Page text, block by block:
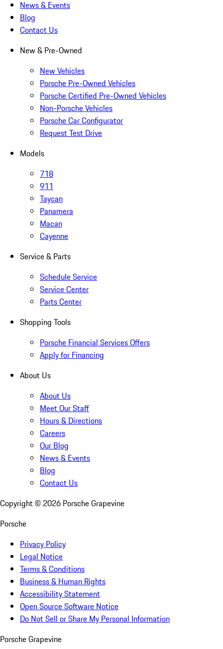
News & Events
Blog
Contact Us
New & Pre-Owned
New Vehicles
Porsche Pre-Owned Vehicles
Porsche Certified Pre-Owned Vehicles
Non-Porsche Vehicles
Porsche Car Configurator
Request Test Drive
Models
718
911
Taycan
Panamera
Macan
Cayenne
Service & Parts
Schedule Service
Service Center
Parts Center
Shopping Tools
Porsche Financial Services Offers
Apply for Financing
About Us
About Us
Meet Our Staff
Hours & Directions
Careers
Our Blog
News & Events
Blog
Contact Us
Copyright © 2026 Porsche Grapevine
Porsche
Privacy Policy
Legal Notice
Terms & Conditions
Business & Human Rights
Accessibility Statement
Open Source Software Notice
Do Not Sell or Share My Personal Information
Porsche Grapevine